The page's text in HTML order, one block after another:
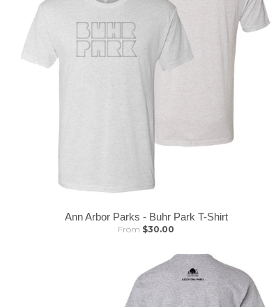
Ann Arbor Parks - Buhr Park T-Shirt
From $30.00